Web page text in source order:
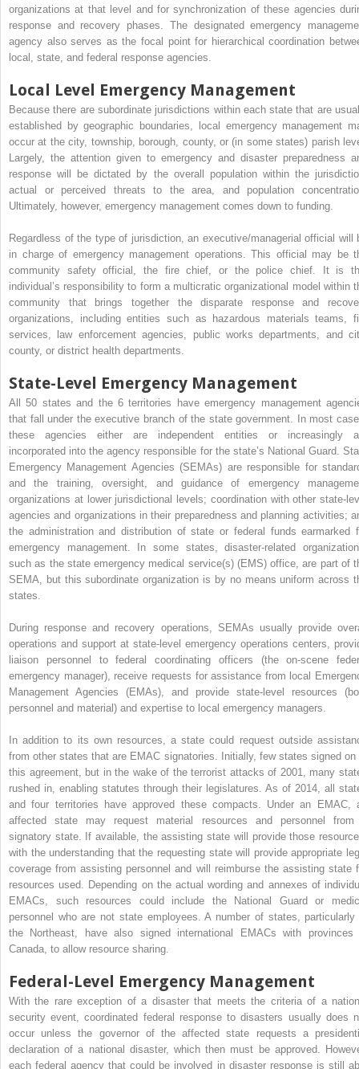
organizations at that level and for synchronization of these agencies
response and recovery phases. The designated emergency
agency also serves as the focal point for hierarchical coordination
local, state, and federal response agencies.
Local Level Emergency Management
Because there are subordinate jurisdictions within each state that are
established by geographic boundaries, local emergency management
occur at the city, township, borough, county, or (in some states) parish
Largely, the attention given to emergency and disaster preparedness
response will be dictated by the overall population within the
actual or perceived threats to the area, and population
Ultimately, however, emergency management comes down to funding.
Regardless of the type of jurisdiction, an executive/managerial official will
in charge of emergency management operations. This official may be
community safety official, the fire chief, or the police chief. It is
individual’s responsibility to form a multicratic organizational model within
community that brings together the disparate response and
organizations, including entities such as hazardous materials teams,
services, law enforcement agencies, public works departments, and
county, or district health departments.
State-Level Emergency Management
All 50 states and the 6 territories have emergency management
that fall under the executive branch of the state government. In most
these agencies either are independent entities or increasingly
incorporated into the agency responsible for the state’s National Guard.
Emergency Management Agencies (SEMAs) are responsible for
and the training, oversight, and guidance of emergency
organizations at lower jurisdictional levels; coordination with other state-
agencies and organizations in their preparedness and planning activities;
the administration and distribution of state or federal funds earmarked
emergency management. In some states, disaster-related
such as the state emergency medical service(s) (EMS) office, are part of
SEMA, but this subordinate organization is by no means uniform across
states.
During response and recovery operations, SEMAs usually provide
operations and support at state-level emergency operations centers,
liaison personnel to federal coordinating officers (the on-scene
emergency manager), receive requests for assistance from local
Management Agencies (EMAs), and provide state-level resources
personnel and material) and expertise to local emergency managers.
In addition to its own resources, a state could request outside
from other states that are EMAC signatories. Initially, few states signed on
this agreement, but in the wake of the terrorist attacks of 2001, many
rushed in, enabling statutes through their legislatures. As of 2014, all
and four territories have approved these compacts. Under an EMAC,
affected state may request material resources and personnel
signatory state. If available, the assisting state will provide those
with the understanding that the requesting state will provide appropriate
coverage from assisting personnel and will reimburse the assisting state
resources used. Depending on the actual wording and annexes of
EMACs, such resources could include the National Guard or
personnel who are not state employees. A number of states, particularly
the Northeast, have also signed international EMACs with provinces
Canada, to allow resource sharing.
Federal-Level Emergency Management
With the rare exception of a disaster that meets the criteria of a
security event, coordinated federal response to disasters usually does
occur unless the governor of the affected state requests a
declaration of a national disaster, which then must be approved.
each federal agency that could be involved in disaster response is still